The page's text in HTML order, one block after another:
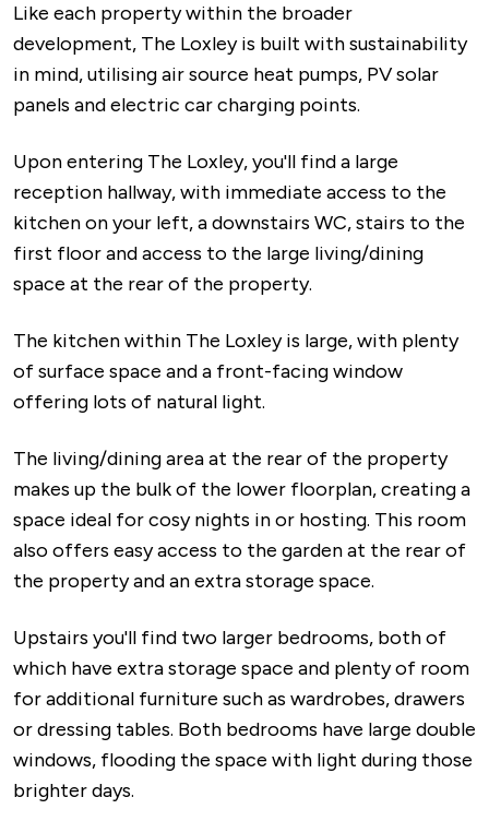
Like each property within the broader
development, The Loxley is built with sustainability
in mind, utilising air source heat pumps, PV solar
panels and electric car charging points.
Upon entering The Loxley, you'll find a large
reception hallway, with immediate access to the
kitchen on your left, a downstairs WC, stairs to the
first floor and access to the large living/dining
space at the rear of the property.
The kitchen within The Loxley is large, with plenty
of surface space and a front-facing window
offering lots of natural light.
The living/dining area at the rear of the property
makes up the bulk of the lower floorplan, creating a
space ideal for cosy nights in or hosting. This room
also offers easy access to the garden at the rear of
the property and an extra storage space.
Upstairs you'll find two larger bedrooms, both of
which have extra storage space and plenty of room
for additional furniture such as wardrobes, drawers
or dressing tables. Both bedrooms have large double
windows, flooding the space with light during those
brighter days.